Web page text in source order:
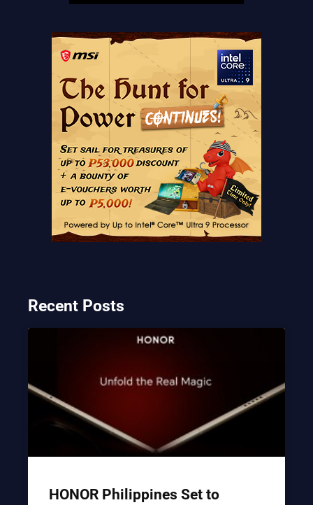
Recent Posts
HONOR Philippines Set to